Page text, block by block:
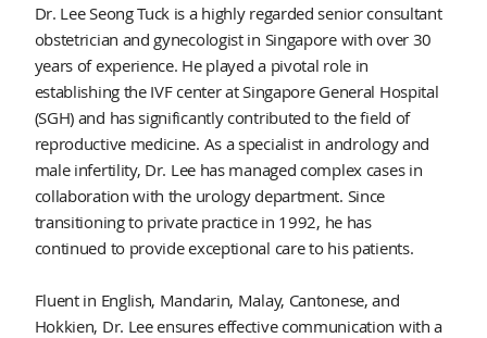
Dr. Lee Seong Tuck is a highly regarded senior consultant
obstetrician and gynecologist in Singapore with over 30
years of experience. He played a pivotal role in
establishing the IVF center at Singapore General Hospital
(SGH) and has significantly contributed to the field of
reproductive medicine. As a specialist in andrology and
male infertility, Dr. Lee has managed complex cases in
collaboration with the urology department. Since
transitioning to private practice in 1992, he has
continued to provide exceptional care to his patients.
Fluent in English, Mandarin, Malay, Cantonese, and
Hokkien, Dr. Lee ensures effective communication with a